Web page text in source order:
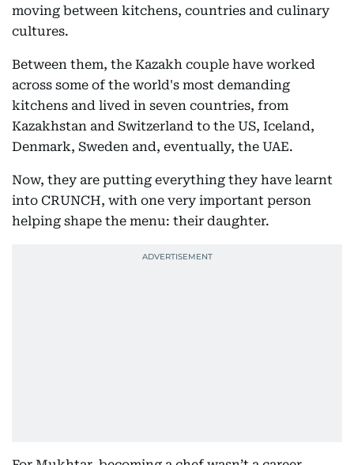
moving between kitchens, countries and culinary
cultures.
Between them, the Kazakh couple have worked
across some of the world's most demanding
kitchens and lived in seven countries, from
Kazakhstan and Switzerland to the US, Iceland,
Denmark, Sweden and, eventually, the UAE.
Now, they are putting everything they have learnt
into CRUNCH, with one very important person
helping shape the menu: their daughter.